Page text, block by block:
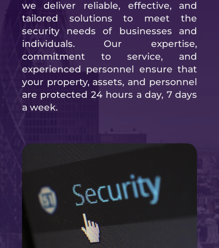
we deliver reliable, effective, and
tailored solutions to meet the
security needs of businesses and
individuals. Our expertise,
commitment to service, and
experienced personnel ensure that
your property, assets, and personnel
are protected 24 hours a day, 7 days
a week.